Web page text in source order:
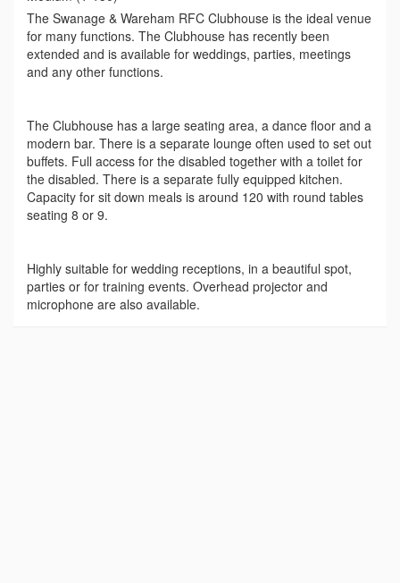
The Swanage & Wareham RFC Clubhouse is the ideal venue
for many functions. The Clubhouse has recently been
extended and is available for weddings, parties, meetings
and any other functions.
The Clubhouse has a large seating area, a dance floor and a
modern bar. There is a separate lounge often used to set out
buffets. Full access for the disabled together with a toilet for
the disabled. There is a separate fully equipped kitchen.
Capacity for sit down meals is around 120 with round tables
seating 8 or 9.
Highly suitable for wedding receptions, in a beautiful spot,
parties or for training events. Overhead projector and
microphone are also available.